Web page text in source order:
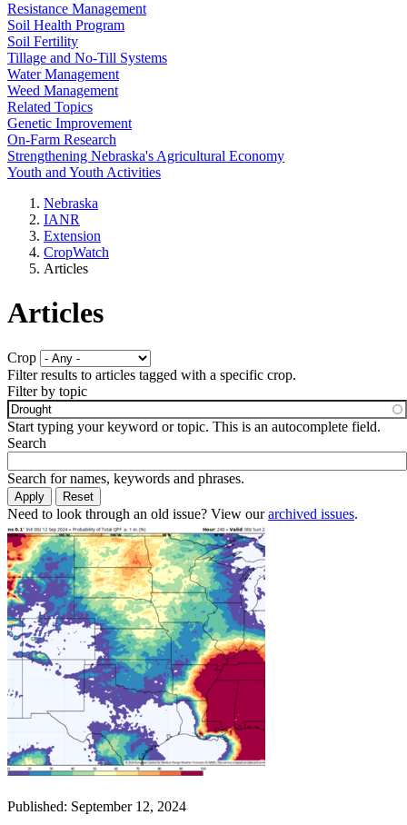
Resistance Management
Soil Health Program
Soil Fertility
Tillage and No-Till Systems
Water Management
Weed Management
Related Topics
Genetic Improvement
On-Farm Research
Strengthening Nebraska's Agricultural Economy
Youth and Youth Activities
Nebraska
IANR
Extension
CropWatch
Articles
Articles
Crop
Filter results to articles tagged with a specific crop.
Filter by topic
Start typing your keyword or topic. This is an autocomplete field.
Search
Search for names, keywords and phrases.
Need to look through an old issue? View ourarchived issues.
Published: September 12, 2024